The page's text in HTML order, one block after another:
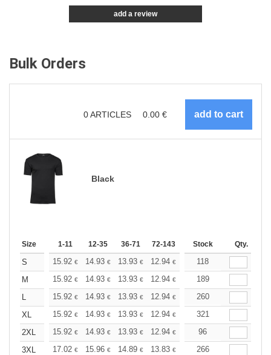
add a review
Bulk Orders
0ARTICLES 0.00 €
Black
Size 1-11 12-35 36-71 72-143 144-287 288 +
Stock Qty.
S 15.92 € 14.93 € 13.93 € 12.94 € 11.94€
118
M
15.92 € 14.93 € 13.93 € 12.94 € 11.94€
189
L
15.92 € 14.93 € 13.93 € 12.94 € 11.94€
260
XL
15.92 € 14.93 € 13.93 € 12.94 € 11.94€
321
2XL
15.92 € 14.93 € 13.93 € 12.94 € 11.94€
96
3XL
17.02 € 15.96 € 14.89 € 13.83 € 12.77€
266